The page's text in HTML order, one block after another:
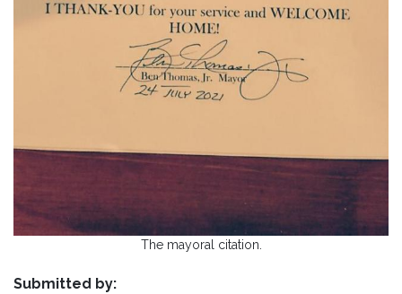
The mayoral citation.
Submitted by: